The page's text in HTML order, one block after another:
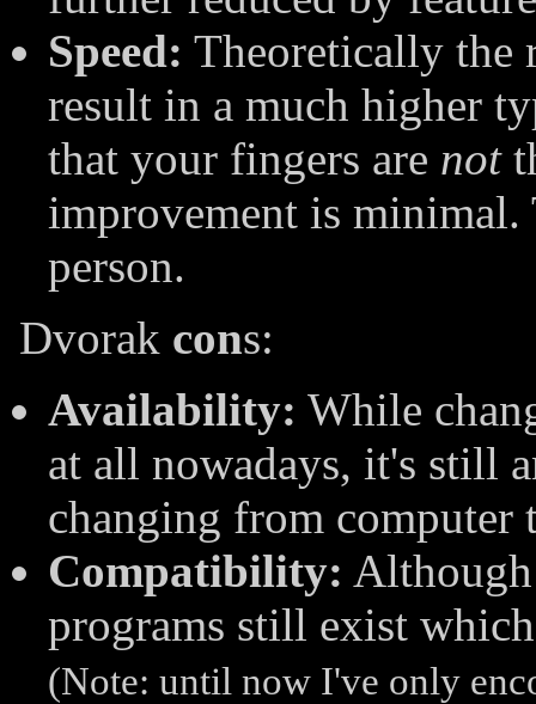
Speed: Theoretically the
result in a much higher
that your fingers are not
improvement is
person.
Dvorak cons:
Availability: While
at all nowadays, it's still
changing from computer
Compatibility:
programs still exist
(Note: until now I've only